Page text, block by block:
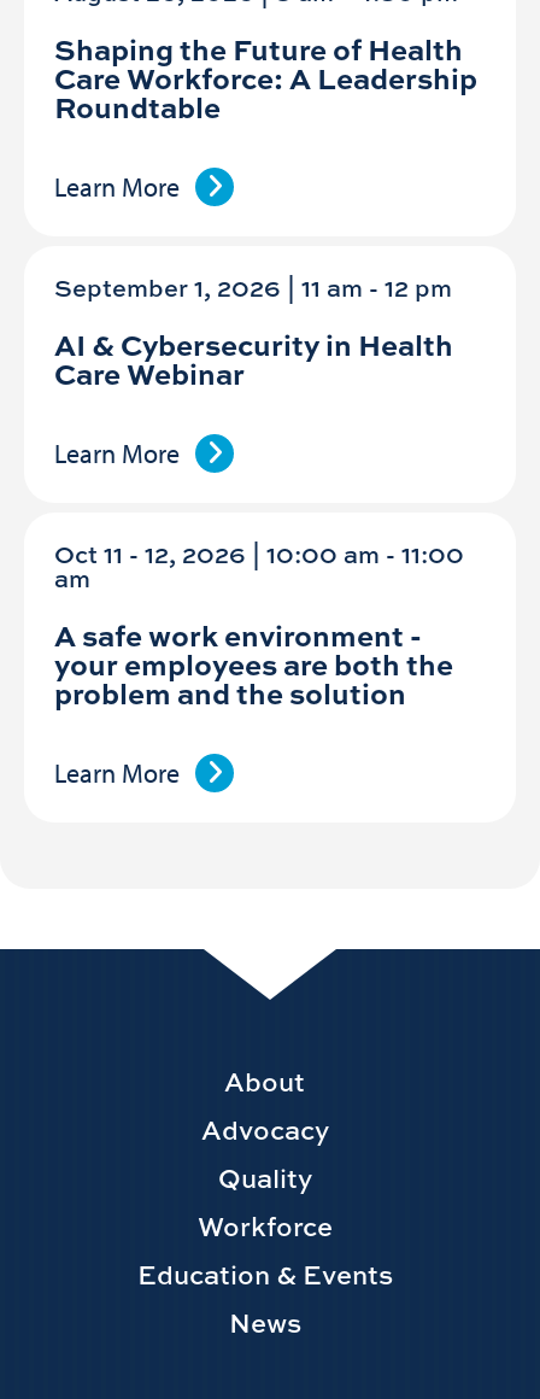
Shaping the Future of Health
Care Workforce: A Leadership
Roundtable
Learn More
September 1, 2026 | 11 am -12 pm
AI & Cybersecurity in Health
Care Webinar
Learn More
Oct 11 - 12, 2026 | 10:00 am - 11:00
am
A safe work environment -
your employees are both the
problem and the solution
Learn More
navigation
About
Advocacy
Quality
Workforce
Education & Events
News